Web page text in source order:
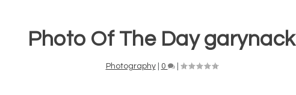
Photo Of The Day garynack
Photography| 0 |